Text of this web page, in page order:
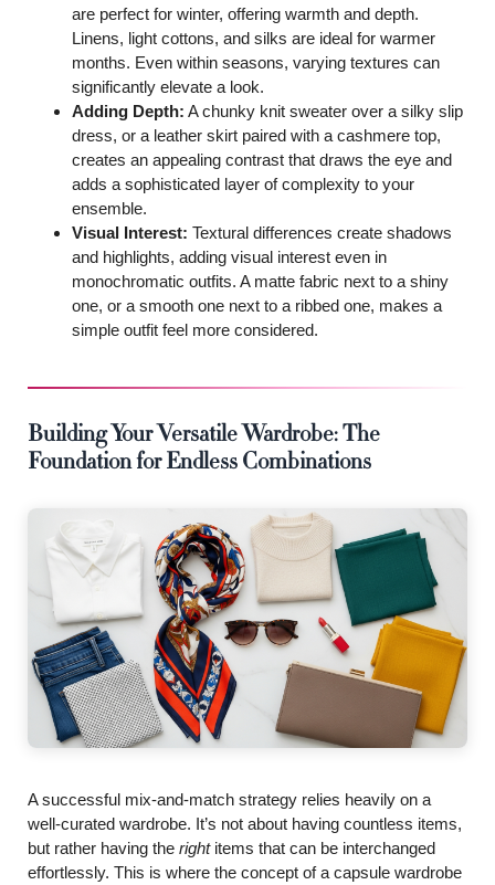
are perfect for winter, offering warmth and depth.
Linens, light cottons, and silks are ideal for warmer
months. Even within seasons, varying textures can
significantly elevate a look.
Adding Depth: A chunky knit sweater over a silky slip
dress, or a leather skirt paired with a cashmere top,
creates an appealing contrast that draws the eye and
adds a sophisticated layer of complexity to your
ensemble.
Visual Interest: Textural differences create shadows
and highlights, adding visual interest even in
monochromatic outfits. A matte fabric next to a shiny
one, or a smooth one next to a ribbed one, makes a
simple outfit feel more considered.
Building Your Versatile Wardrobe: The
Foundation for Endless Combinations
A successful mix-and-match strategy relies heavily on a
well-curated wardrobe. It’s not about having countless items,
but rather having the rightitems that can be interchanged
effortlessly. This is where the concept of a capsule wardrobe